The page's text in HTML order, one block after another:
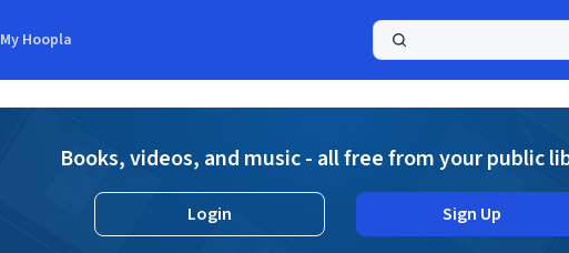
My Hoopla
Books, videos, and music - all free from your public
Login Sign Up